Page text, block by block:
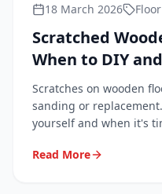
18 March 2026
Scratched
When to DIY
Professional
Scratches on wooden
sanding or
yourself and when it's
Read More